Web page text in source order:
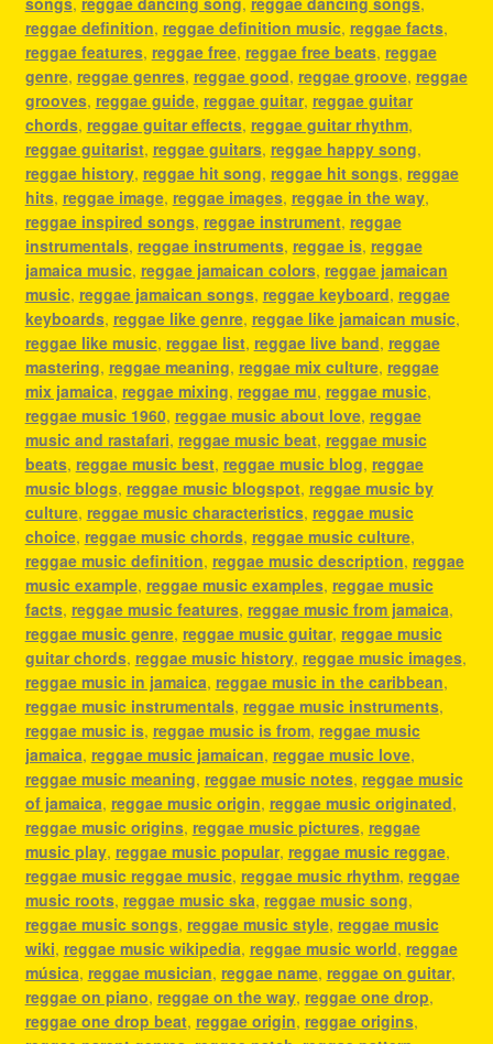
reggae definition, reggae definition music, reggae facts,
reggae features, reggae free, reggae free beats, reggae
genre, reggae genres, reggae good, reggae groove, reggae
grooves, reggae guide, reggae guitar, reggae guitar
chords, reggae guitar effects, reggae guitar rhythm,
reggae guitarist, reggae guitars, reggae happy song,
reggae history, reggae hit song, reggae hit songs, reggae
hits, reggae image, reggae images, reggae in the way,
reggae inspired songs, reggae instrument, reggae
instrumentals, reggae instruments, reggae is, reggae
jamaica music, reggae jamaican colors, reggae jamaican
music, reggae jamaican songs, reggae keyboard, reggae
keyboards, reggae like genre, reggae like jamaican music,
reggae like music, reggae list, reggae live band, reggae
mastering, reggae meaning, reggae mix culture, reggae
mix jamaica, reggae mixing, reggae mu, reggae music,
reggae music 1960, reggae music about love, reggae
music and rastafari, reggae music beat, reggae music
beats, reggae music best, reggae music blog, reggae
music blogs, reggae music blogspot, reggae music by
culture, reggae music characteristics, reggae music
choice, reggae music chords, reggae music culture,
reggae music definition, reggae music description, reggae
music example, reggae music examples, reggae music
facts, reggae music features, reggae music from jamaica,
reggae music genre, reggae music guitar, reggae music
guitar chords, reggae music history, reggae music images,
reggae music in jamaica, reggae music in the caribbean,
reggae music instrumentals, reggae music instruments,
reggae music is, reggae music is from, reggae music
jamaica, reggae music jamaican, reggae music love,
reggae music meaning, reggae music notes, reggae music
of jamaica, reggae music origin, reggae music originated,
reggae music origins, reggae music pictures, reggae
music play, reggae music popular, reggae music reggae,
reggae music reggae music, reggae music rhythm, reggae
music roots, reggae music ska, reggae music song,
reggae music songs, reggae music style, reggae music
wiki, reggae music wikipedia, reggae music world, reggae
música, reggae musician, reggae name, reggae on guitar,
reggae on piano, reggae on the way, reggae one drop,
reggae one drop beat, reggae origin, reggae origins,